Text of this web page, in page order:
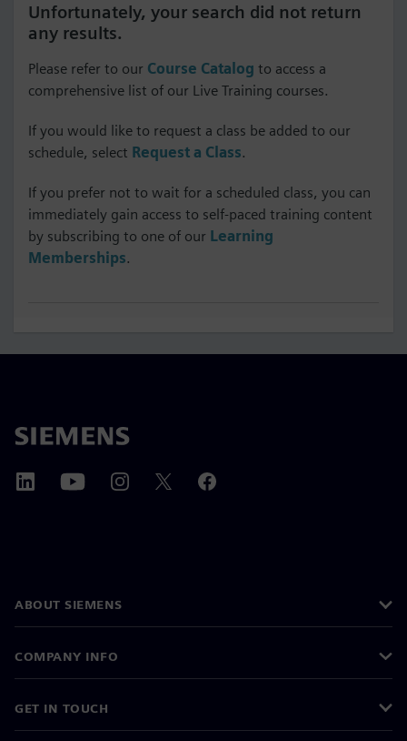
Unfortunately, your search did not return
any results.
Please refer to our Course Catalog to access a
comprehensive list of our Live Training courses.
If you would like to request a class be added to our
schedule, select Request a Class.
If you prefer not to wait for a scheduled class, you can
immediately gain access to self-paced training content
by subscribing to one of our Learning
Memberships.
ABOUT SIEMENS
COMPANY INFO
GET IN TOUCH